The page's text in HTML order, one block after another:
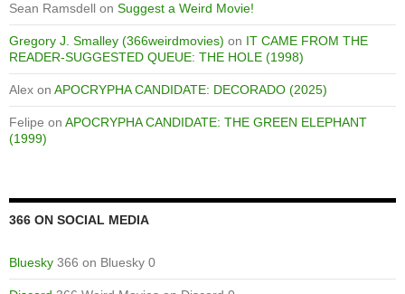
Sean Ramsdell on Suggest a Weird Movie!
Gregory J. Smalley (366weirdmovies) on IT CAME FROM THE
READER-SUGGESTED QUEUE: THE HOLE (1998)
Alex on APOCRYPHA CANDIDATE: DECORADO (2025)
Felipe on APOCRYPHA CANDIDATE: THE GREEN ELEPHANT
(1999)
366 ON SOCIAL MEDIA
Bluesky 366 on Bluesky 0